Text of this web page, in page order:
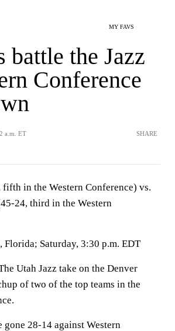
MY FAVS
battle the Jazz
Conference
a.m. ET SHARE
fifth in the Western Conference) vs.
24, third in the Western
Florida; Saturday, 3:30 p.m. EDT
Utah Jazz take on the Denver
of two of the top teams in the
gone 28-14 against Western